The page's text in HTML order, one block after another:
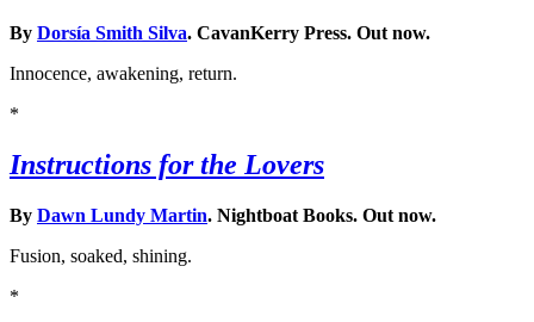
By Dorsía Smith Silva. CavanKerry Press. Out now.
Innocence, awakening, return.
*
Instructions for the Lovers
By Dawn Lundy Martin. Nightboat Books. Out now.
Fusion, soaked, shining.
*